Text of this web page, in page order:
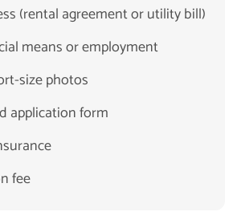
(rental agreement or utility bill)
means or employment
size photos
application form
fee